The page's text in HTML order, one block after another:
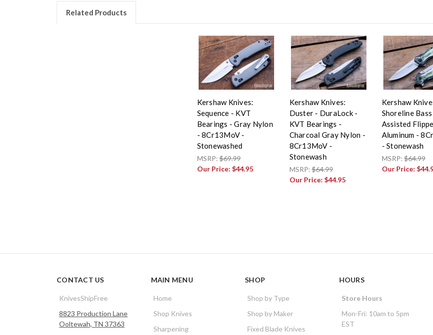
Related Products
Kershaw Knives:
Sequence - KVT
Bearings - Gray Nylon
- 8Cr13MoV -
Stonewashed
MSRP:$69.99
Our Price: $44.95
Kershaw Knives:
Duster - DuraLock -
KVT Bearings -
Charcoal Gray Nylon -
8Cr13MoV -
Stonewash
MSRP:$64.99
Our Price: $44.95
Kershaw
Shoreline Bass
Assisted
Aluminum -
- Stonewash
MSRP:$64.99
Our Price:
CONTACT US
KnivesShipFree
8823 Production Lane
Ooltewah, TN 37363
MAIN MENU
Home
Shop Knives
Sharpening
SHOP
Shop by Type
Shop by Maker
Fixed Blade Knives
HOURS
Store Hours
Mon-Fri: 10am to 5pm
EST